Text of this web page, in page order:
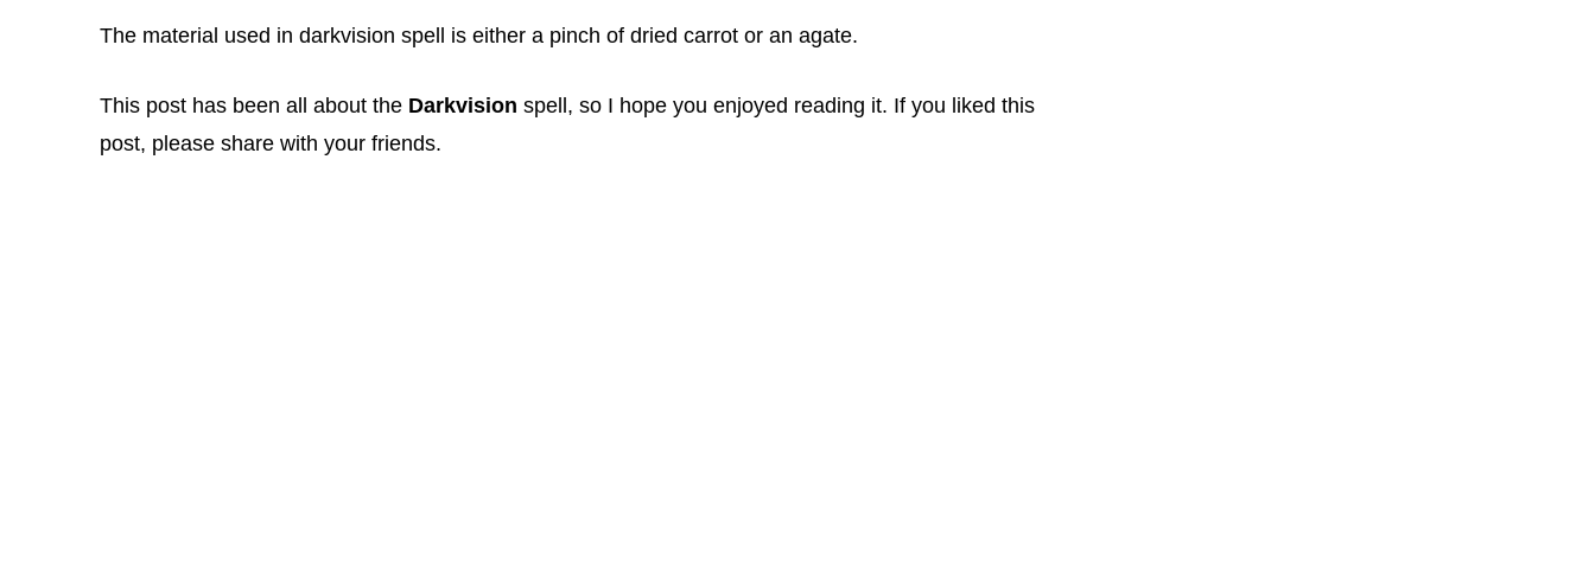
The material used in darkvision spell is either a pinch of dried carrot or an agate.
This post has been all about the Darkvision spell, so I hope you enjoyed reading it. If you liked this
post, please share with your friends.